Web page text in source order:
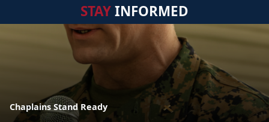
STAYINFORMED
Chaplains Stand Ready